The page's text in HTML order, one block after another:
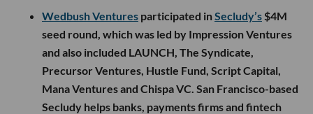
Wedbush Ventures participated inSecludy’s $4M
seed round, which was led by Impression Ventures
and also included LAUNCH, The Syndicate,
Precursor Ventures, Hustle Fund, Script Capital,
Mana Ventures and Chispa VC. San Francisco-based
Secludy helps banks, payments firms and fintech